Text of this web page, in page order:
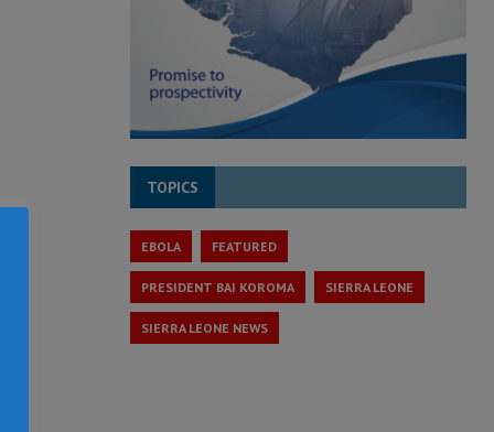
TOPICS
EBOLA FEATURED
PRESIDENT BAI KOROMA SIERRA LEONE
SIERRA LEONE NEWS